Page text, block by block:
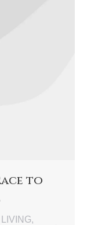
to
,